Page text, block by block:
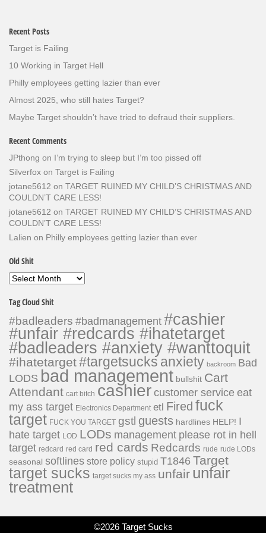
Recent Posts
Target is Failing
10 Working in Target Hell
Philly employees getting lazier than ever
Almost 2025, who still hates Target?
Maybe Target shouldn’t have tried to defraud their suppliers.
Recent Comments
JPthong on I’m trying to sleep but I’m too pissed off
Silverfox on Target is Failing
jotane5612 on TARGET RUINED MY CHILD’S CHRISTMAS AND
COULDN’T CARE LESS!
jotane5612 on TARGET RUINED MY CHILD’S CHRISTMAS AND
COULDN’T CARE LESS!
Lalien on Philly employees getting lazier than ever
Old Shit
Old
Tag Cloud Shit
#badleaders #badmanagement #cashier
#unfair #redcards #ihatetarget
#badleaders #anxiety #wanttoquit
#ihatetarget#targetsucks anxiety backroom Bad
LODS bad management bullshit Cart
Attendant cart bitch cashiercustomer service eat
my ass target Electronics Department etl Fired fuck
target FUCK YOU TARGET gstl guests hardlines HELP! I
hate target LOD LODs management please rot in hell
target redcard red card red cards Redcards rude rude LODs
seasonal softlines store policy stupid T1846 Target
target sucks target sucks my ass unfair unfair
treatment
©2026 Target Sucks